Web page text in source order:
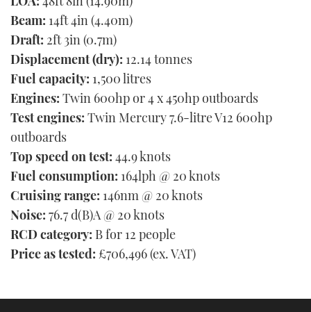
Beam: 14ft 4in (4.40m)
Draft: 2ft 3in (0.7m)
Displacement (dry): 12.14 tonnes
Fuel capacity: 1,500 litres
Engines: Twin 600hp or 4 x 450hp outboards
Test engines: Twin Mercury 7.6-litre V12 600hp
outboards
Top speed on test: 44.9 knots
Fuel consumption: 164lph @ 20 knots
Cruising range: 146nm @ 20 knots
Noise: 76.7 d(B)A @ 20 knots
RCD category: B for 12 people
Price as tested: £706,496 (ex. VAT)